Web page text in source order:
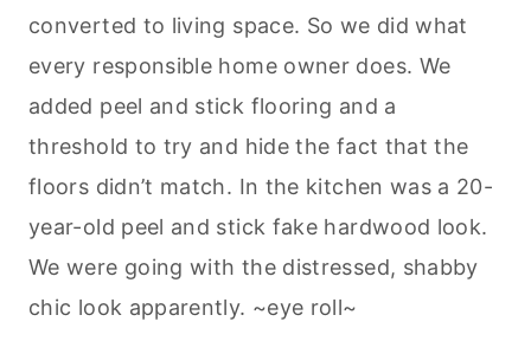
converted to living space. So we did what
every responsible home owner does. We
added peel and stick flooring and a
threshold to try and hide the fact that the
floors didn’t match. In the kitchen was a 20-
year-old peel and stick fake hardwood look.
We were going with the distressed, shabby
chic look apparently. ~eye roll~